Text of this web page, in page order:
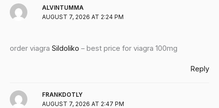
ALVINTUMMA
AUGUST 7, 2026 AT 2:24 PM
order viagra Sildoliko – best price for viagra 100mg
Reply
FRANKDOTLY
AUGUST 7, 2026 AT 2:47 PM